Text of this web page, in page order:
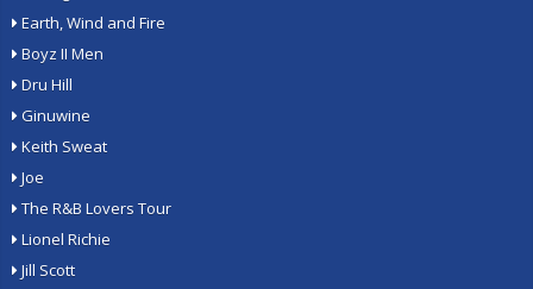
Earth, Wind and Fire
Boyz II Men
Dru Hill
Ginuwine
Keith Sweat
Joe
The R&B Lovers Tour
Lionel Richie
Jill Scott